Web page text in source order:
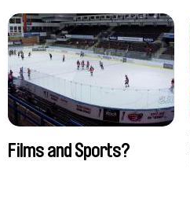
Films and Sports?